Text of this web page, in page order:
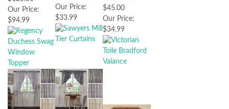
Our Price:
$94.99
Our Price:
$33.99
$45.00
Our Price:
$34.99